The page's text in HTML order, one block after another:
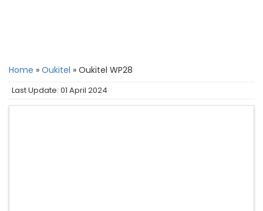
Home » Oukitel » Oukitel WP28
Last Update: 01 April 2024